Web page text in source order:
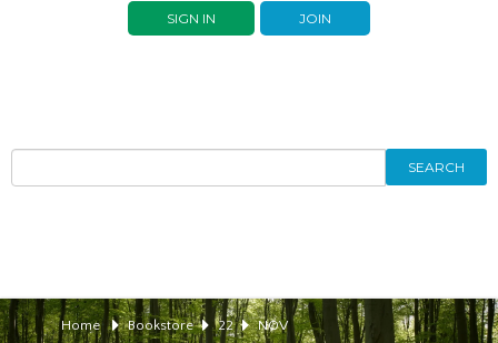
SIGN IN JOIN
SEARCH
Home Bookstore 22 NOV